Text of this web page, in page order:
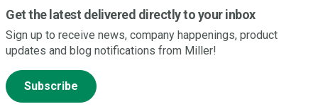
Get the latest delivered directly to your inbox
Sign up to receive news, company happenings, product
updates and blog notifications from Miller!
Subscribe